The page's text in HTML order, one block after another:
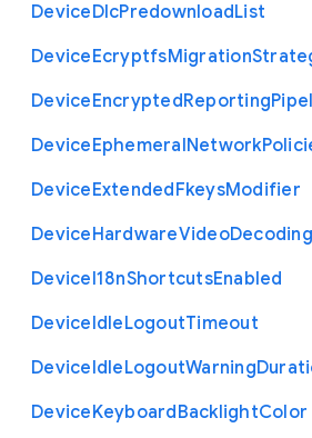
DeviceDlcPredownloadList
DeviceEcryptfsMigration
DeviceEncryptedReporting
DeviceEphemeralNetwork
DeviceExtendedFkeysModifier
DeviceHardwareVideoDecoding
DeviceI18nShortcutsEnabled
DeviceIdleLogoutTimeout
DeviceIdleLogoutWarning
DeviceKeyboardBacklightColor